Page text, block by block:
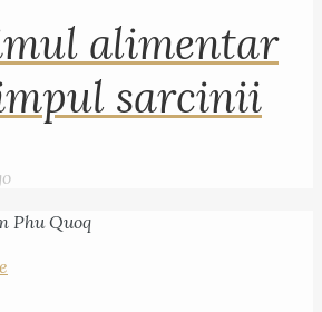
alimentar
sarcinii